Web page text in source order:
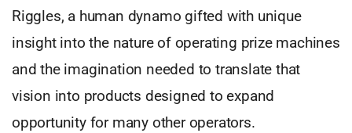
Riggles, a human dynamo gifted with unique
insight into the nature of operating prize machines
and the imagination needed to translate that
vision into products designed to expand
opportunity for many other operators.